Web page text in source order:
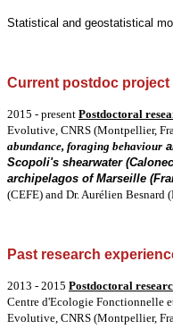
Statistical and geostatistical
Current postdoc project
2015 - present Postdoctoral
Evolutive, CNRS (Montpellier,
abundance, foraging behaviour
Scopoli's shearwater
archipelagos of Marseille
(CEFE) and Dr. Aurélien Besnard
Past research
2013 - 2015 Postdoctoral
Centre d'Ecologie Fonctionnelle
Evolutive, CNRS (Montpellier,